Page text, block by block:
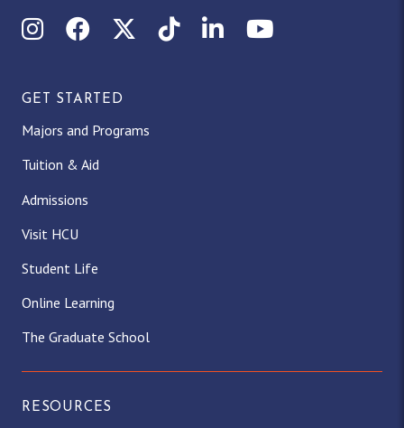
InstagramFacebookX (Twitter)
TikTokLinkedInYouTube
GET STARTED
Majors and Programs
Tuition & Aid
Admissions
Visit HCU
Student Life
Online Learning
The Graduate School
RESOURCES